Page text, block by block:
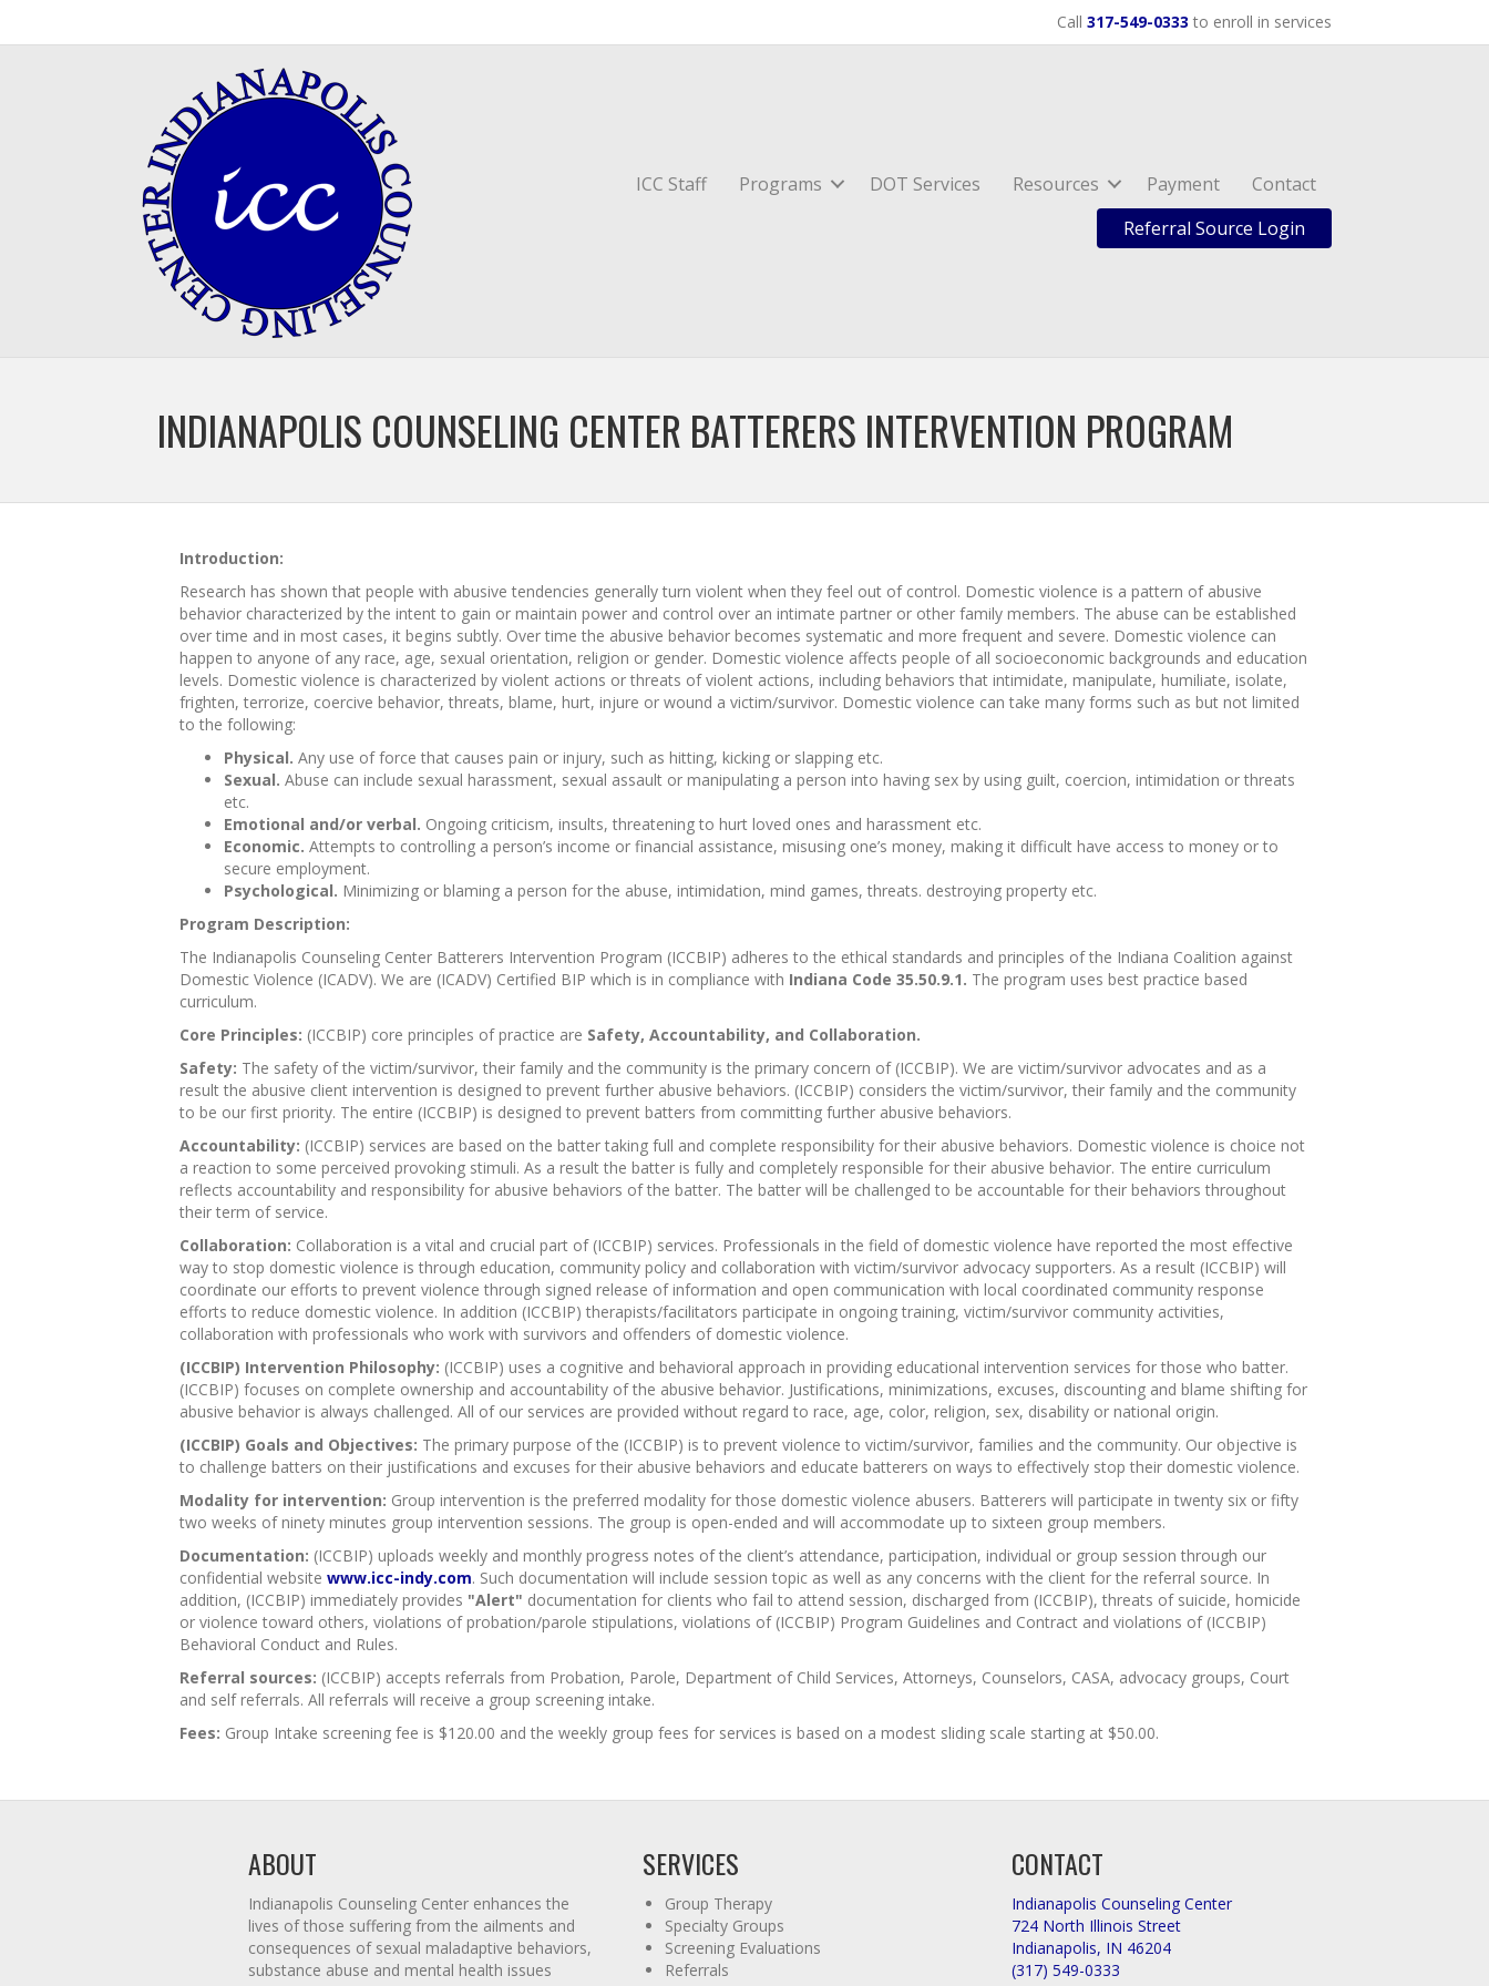
Call 317-549-0333 to enroll in services
ICC Staff Programs DOT Services Resources Payment
Contact
Referral Source Login
INDIANAPOLIS COUNSELING CENTER BATTERERS INTERVENTION PROGRAM
Introduction:
Research has shown that people with abusive tendencies generally turn violent when they feel out of control. Domestic violence is a pattern of abusive
behavior characterized by the intent to gain or maintain power and control over an intimate partner or other family members. The abuse can be established
over time and in most cases, it begins subtly. Over time the abusive behavior becomes systematic and more frequent and severe. Domestic violence can
happen to anyone of any race, age, sexual orientation, religion or gender. Domestic violence affects people of all socioeconomic backgrounds and education
levels. Domestic violence is characterized by violent actions or threats of violent actions, including behaviors that intimidate, manipulate, humiliate, isolate,
frighten, terrorize, coercive behavior, threats, blame, hurt, injure or wound a victim/survivor. Domestic violence can take many forms such as but not limited
to the following:
Physical. Any use of force that causes pain or injury, such as hitting, kicking or slapping etc.
Sexual. Abuse can include sexual harassment, sexual assault or manipulating a person into having sex by using guilt, coercion, intimidation or threats
etc.
Emotional and/or verbal. Ongoing criticism, insults, threatening to hurt loved ones and harassment etc.
Economic. Attempts to controlling a person’s income or financial assistance, misusing one’s money, making it difficult have access to money or to
secure employment.
Psychological. Minimizing or blaming a person for the abuse, intimidation, mind games, threats. destroying property etc.
Program Description:
The Indianapolis Counseling Center Batterers Intervention Program (ICCBIP) adheres to the ethical standards and principles of the Indiana Coalition against
Domestic Violence (ICADV). We are (ICADV) Certified BIP which is in compliance with Indiana Code 35.50.9.1. The program uses best practice based
curriculum.
Core Principles: (ICCBIP) core principles of practice are Safety, Accountability, and Collaboration.
Safety: The safety of the victim/survivor, their family and the community is the primary concern of (ICCBIP). We are victim/survivor advocates and as a
result the abusive client intervention is designed to prevent further abusive behaviors. (ICCBIP) considers the victim/survivor, their family and the community
to be our first priority. The entire (ICCBIP) is designed to prevent batters from committing further abusive behaviors.
Accountability: (ICCBIP) services are based on the batter taking full and complete responsibility for their abusive behaviors. Domestic violence is choice not
a reaction to some perceived provoking stimuli. As a result the batter is fully and completely responsible for their abusive behavior. The entire curriculum
reflects accountability and responsibility for abusive behaviors of the batter. The batter will be challenged to be accountable for their behaviors throughout
their term of service.
Collaboration: Collaboration is a vital and crucial part of (ICCBIP) services. Professionals in the field of domestic violence have reported the most effective
way to stop domestic violence is through education, community policy and collaboration with victim/survivor advocacy supporters. As a result (ICCBIP) will
coordinate our efforts to prevent violence through signed release of information and open communication with local coordinated community response
efforts to reduce domestic violence. In addition (ICCBIP) therapists/facilitators participate in ongoing training, victim/survivor community activities,
collaboration with professionals who work with survivors and offenders of domestic violence.
(ICCBIP) Intervention Philosophy: (ICCBIP) uses a cognitive and behavioral approach in providing educational intervention services for those who batter.
(ICCBIP) focuses on complete ownership and accountability of the abusive behavior. Justifications, minimizations, excuses, discounting and blame shifting for
abusive behavior is always challenged. All of our services are provided without regard to race, age, color, religion, sex, disability or national origin.
(ICCBIP) Goals and Objectives: The primary purpose of the (ICCBIP) is to prevent violence to victim/survivor, families and the community. Our objective is
to challenge batters on their justifications and excuses for their abusive behaviors and educate batterers on ways to effectively stop their domestic violence.
Modality for intervention: Group intervention is the preferred modality for those domestic violence abusers. Batterers will participate in twenty six or fifty
two weeks of ninety minutes group intervention sessions. The group is open-ended and will accommodate up to sixteen group members.
Documentation: (ICCBIP) uploads weekly and monthly progress notes of the client’s attendance, participation, individual or group session through our
confidential website www.icc-indy.com. Such documentation will include session topic as well as any concerns with the client for the referral source. In
addition, (ICCBIP) immediately provides "Alert" documentation for clients who fail to attend session, discharged from (ICCBIP), threats of suicide, homicide
or violence toward others, violations of probation/parole stipulations, violations of (ICCBIP) Program Guidelines and Contract and violations of (ICCBIP)
Behavioral Conduct and Rules.
Referral sources: (ICCBIP) accepts referrals from Probation, Parole, Department of Child Services, Attorneys, Counselors, CASA, advocacy groups, Court
and self referrals. All referrals will receive a group screening intake.
Fees: Group Intake screening fee is $120.00 and the weekly group fees for services is based on a modest sliding scale starting at $50.00.
ABOUT
Indianapolis Counseling Center enhances the
lives of those suffering from the ailments and
consequences of sexual maladaptive behaviors,
substance abuse and mental health issues
SERVICES
Group Therapy
Specialty Groups
Screening Evaluations
Referrals
CONTACT
Indianapolis Counseling Center
724 North Illinois Street
Indianapolis, IN 46204
(317) 549-0333